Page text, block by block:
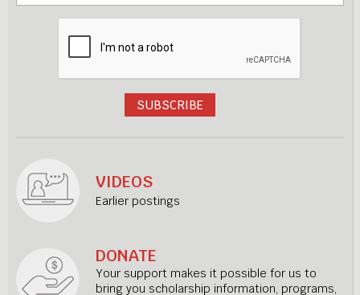
VIDEOS
Earlier postings
DONATE
Your support makes it possible for us to
bring you scholarship information, programs,